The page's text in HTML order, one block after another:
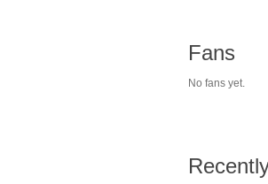
Fans
No fans yet.